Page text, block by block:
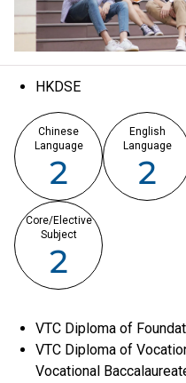
HKDSE
Chinese
Language
2
English
Language
2
Core/Elective
Subject
2
VTC Diploma of
VTC Diploma of
Vocational